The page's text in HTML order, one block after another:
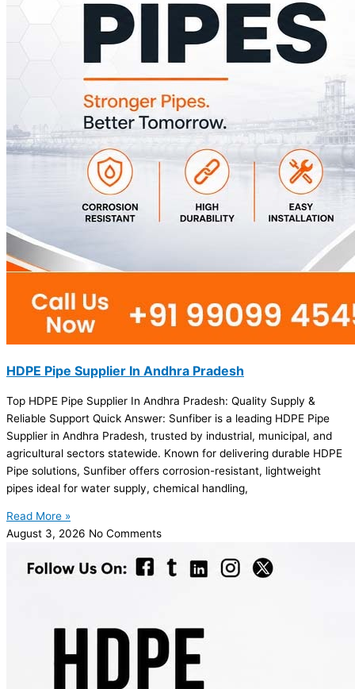
HDPE Pipe Supplier In Andhra Pradesh
Top HDPE Pipe Supplier In Andhra Pradesh: Quality Supply &
Reliable Support Quick Answer: Sunfiber is a leading HDPE Pipe
Supplier in Andhra Pradesh, trusted by industrial, municipal, and
agricultural sectors statewide. Known for delivering durable HDPE
Pipe solutions, Sunfiber offers corrosion-resistant, lightweight
pipes ideal for water supply, chemical handling,
Read More »
August 3, 2026 No Comments